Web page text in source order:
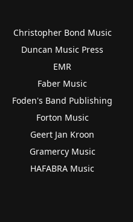
Christopher Bond Music
Duncan Music Press
EMR
Faber Music
Foden's Band Publishing
Forton Music
Geert Jan Kroon
Gramercy Music
HAFABRA Music